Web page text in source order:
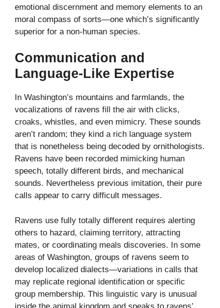
emotional discernment and memory elements to an
moral compass of sorts—one which’s significantly
superior for a non-human species.
Communication and
Language-Like Expertise
In Washington’s mountains and farmlands, the
vocalizations of ravens fill the air with clicks,
croaks, whistles, and even mimicry. These sounds
aren’t random; they kind a rich language system
that is nonetheless being decoded by ornithologists.
Ravens have been recorded mimicking human
speech, totally different birds, and mechanical
sounds. Nevertheless previous imitation, their pure
calls appear to carry difficult messages.
Ravens use fully totally different requires alerting
others to hazard, claiming territory, attracting
mates, or coordinating meals discoveries. In some
areas of Washington, groups of ravens seem to
develop localized dialects—variations in calls that
may replicate regional identification or specific
group membership. This linguistic vary is unusual
inside the animal kingdom and speaks to ravens’